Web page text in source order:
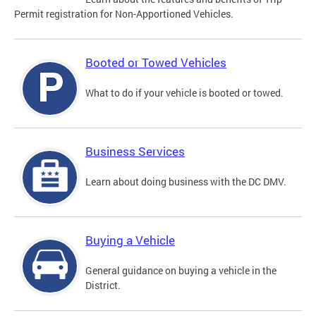
Permit registration for Non-Apportioned Vehicles.
Booted or Towed Vehicles
What to do if your vehicle is booted or towed.
Business Services
Learn about doing business with the DC DMV.
Buying a Vehicle
General guidance on buying a vehicle in the
District.